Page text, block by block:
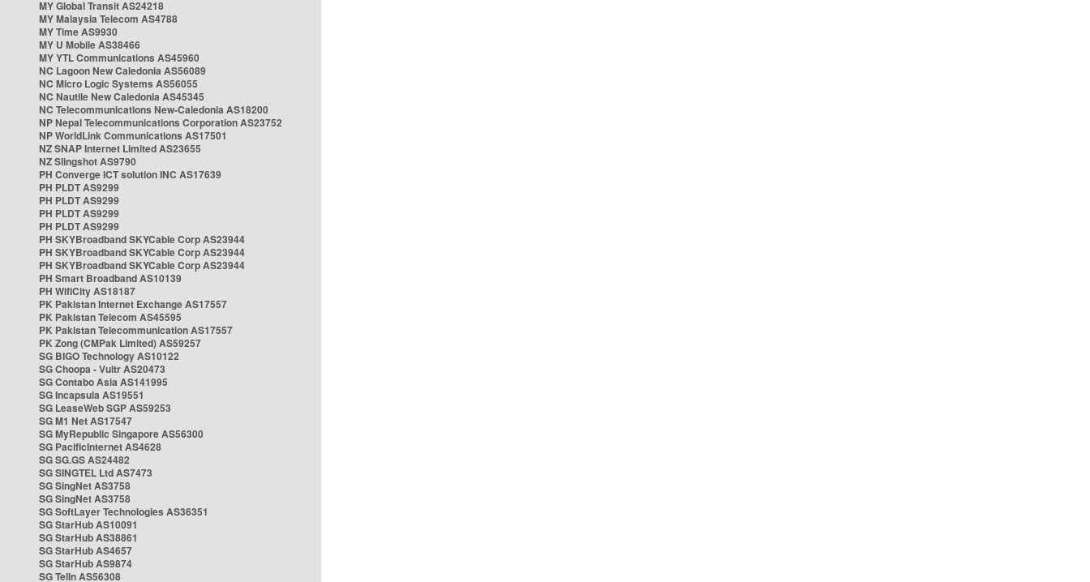
MY Global Transit AS24218
MY Malaysia Telecom AS4788
MY Time AS9930
MY U Mobile AS38466
MY YTL Communications AS45960
NC Lagoon New Caledonia AS56089
NC Micro Logic Systems AS56055
NC Nautile New Caledonia AS45345
NC Telecommunications New-Caledonia AS18200
NP Nepal Telecommunications Corporation AS23752
NP WorldLink Communications AS17501
NZ SNAP Internet Limited AS23655
NZ Slingshot AS9790
PH Converge ICT solution INC AS17639
PH PLDT AS9299
PH PLDT AS9299
PH PLDT AS9299
PH PLDT AS9299
PH SKYBroadband SKYCable Corp AS23944
PH SKYBroadband SKYCable Corp AS23944
PH SKYBroadband SKYCable Corp AS23944
PH Smart Broadband AS10139
PH WifiCity AS18187
PK Pakistan Internet Exchange AS17557
PK Pakistan Telecom AS45595
PK Pakistan Telecommunication AS17557
PK Zong (CMPak Limited) AS59257
SG BIGO Technology AS10122
SG Choopa - Vultr AS20473
SG Contabo Asia AS141995
SG Incapsula AS19551
SG LeaseWeb SGP AS59253
SG M1 Net AS17547
SG MyRepublic Singapore AS56300
SG PacificInternet AS4628
SG SG.GS AS24482
SG SINGTEL Ltd AS7473
SG SingNet AS3758
SG SingNet AS3758
SG SoftLayer Technologies AS36351
SG StarHub AS10091
SG StarHub AS38861
SG StarHub AS4657
SG StarHub AS9874
SG TelIn AS56308